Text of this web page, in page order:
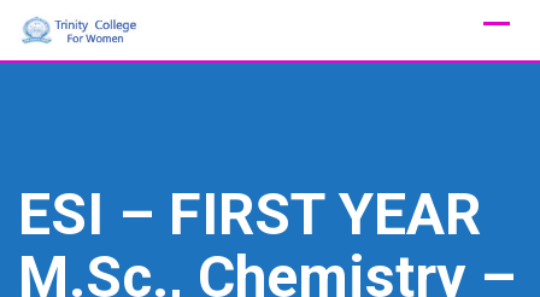
Skip
ESI – FIRST YEAR
M.Sc., Chemistry –